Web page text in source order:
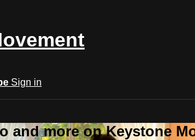
Sign in
and more on Keystone